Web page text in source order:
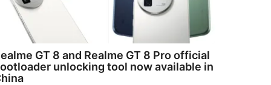
GT 8 and Realme GT 8 Pro official
unlocking tool now available in